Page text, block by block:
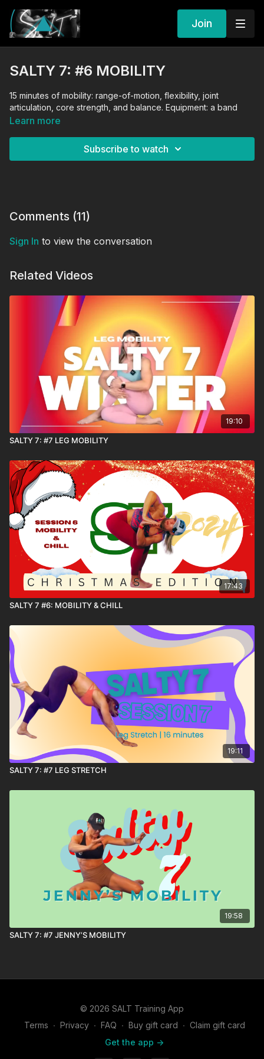
Join
SALTY 7: #6 MOBILITY
15 minutes of mobility: range-of-motion, flexibility, joint
articulation, core strength, and balance. Equipment: a band
Learn more
Subscribe to watch
Comments (11)
Sign In to view the conversation
Related Videos
19:10
SALTY 7: #7 LEG MOBILITY
17:43
SALTY 7 #6: MOBILITY & CHILL
19:11
SALTY 7: #7 LEG STRETCH
19:58
SALTY 7: #7 JENNY’S MOBILITY
© 2026 SALT Training App
Terms ∙ Privacy ∙ FAQ ∙ Buy gift card ∙ Claim gift card
Get the app ->